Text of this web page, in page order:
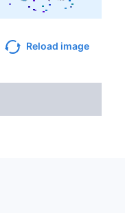
Reload image